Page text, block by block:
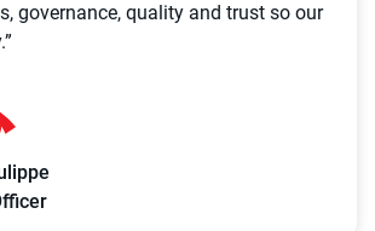
governance, quality and trust so our